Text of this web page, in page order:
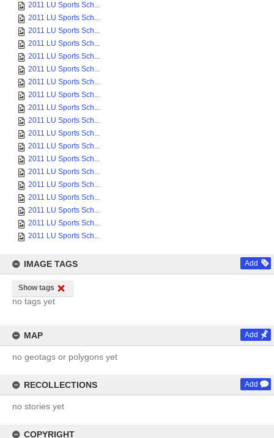
2011 LU Sports Sch...
2011 LU Sports Sch...
2011 LU Sports Sch...
2011 LU Sports Sch...
2011 LU Sports Sch...
2011 LU Sports Sch...
2011 LU Sports Sch...
2011 LU Sports Sch...
2011 LU Sports Sch...
2011 LU Sports Sch...
2011 LU Sports Sch...
2011 LU Sports Sch...
2011 LU Sports Sch...
2011 LU Sports Sch...
2011 LU Sports Sch...
2011 LU Sports Sch...
2011 LU Sports Sch...
2011 LU Sports Sch...
2011 LU Sports Sch...
IMAGE TAGS Add
Show tags
no tags yet
MAP Add
no geotags or polygons yet
RECOLLECTIONS Add
no stories yet
COPYRIGHT